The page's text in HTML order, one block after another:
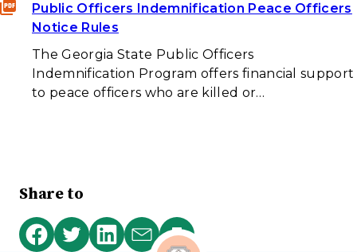
Public Officers Indemnification Peace Officers
Notice Rules
The Georgia State Public Officers
Indemnification Program offers financial support
to peace officers who are killed or…
Share to
ShareShareShareSharePrint